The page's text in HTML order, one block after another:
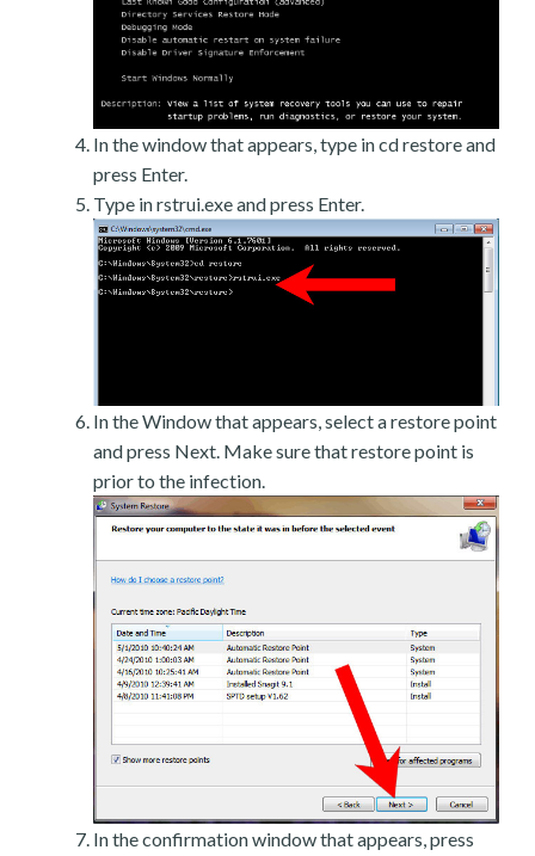
In the window that appears, type in cd restore and
press Enter.
Type in rstrui.exe and press Enter.
In the Window that appears, select a restore point
and press Next. Make sure that restore point is
prior to the infection.
In the confirmation window that appears, press